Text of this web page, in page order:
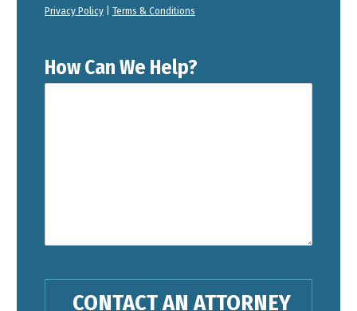
Privacy Policy Terms & Conditions
How Can We Help?